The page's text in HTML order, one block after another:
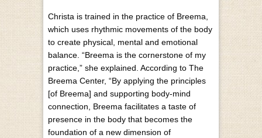
Christa is trained in the practice of Breema,
which uses rhythmic movements of the body
to create physical, mental and emotional
balance. “Breema is the cornerstone of my
practice,” she explained. According to The
Breema Center, “By applying the principles
[of Breema] and supporting body-mind
connection, Breema facilitates a taste of
presence in the body that becomes the
foundation of a new dimension of